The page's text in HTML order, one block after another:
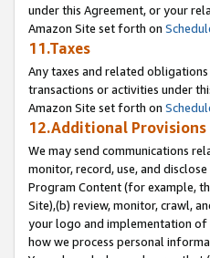
under this Agreement, or your
Amazon Site set forth on
11.Taxes
Any taxes and related
transactions or activities under
Amazon Site set forth on
12.Additional Provisions
We may send communications
monitor, record, use, and
Program Content (for example,
Site),(b) review, monitor, crawl,
your logo and implementation of
how we process personal